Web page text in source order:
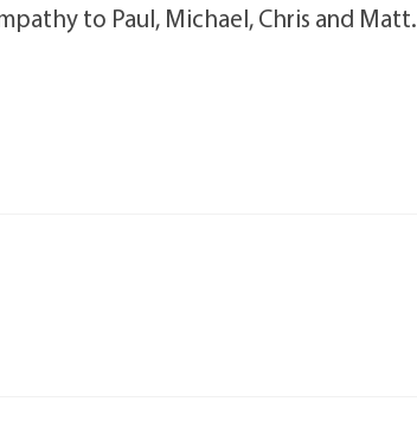
to Paul, Michael, Chris and Matt.